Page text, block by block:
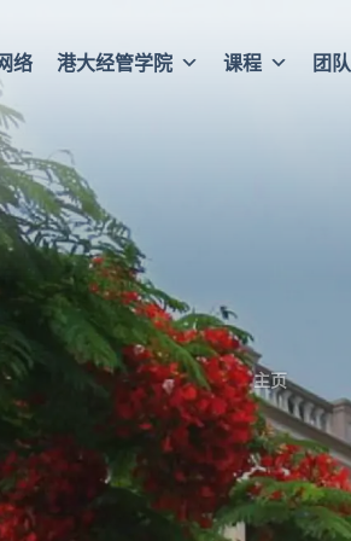
络 港大经管学院 课程 团队
主页